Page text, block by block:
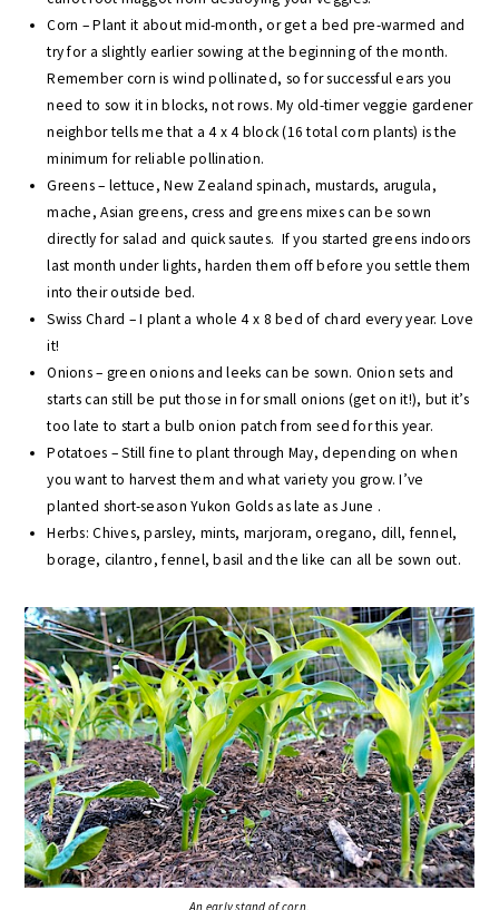
Corn – Plant it about mid-month, or get a bed pre-warmed and
try for a slightly earlier sowing at the beginning of the month.
Remember corn is wind pollinated, so for successful ears you
need to sow it in blocks, not rows. My old-timer veggie gardener
neighbor tells me that a 4 x 4 block (16 total corn plants) is the
minimum for reliable pollination.
Greens – lettuce, New Zealand spinach, mustards, arugula,
mache, Asian greens, cress and greens mixes can be sown
directly for salad and quick sautes. If you started greens indoors
last month under lights, harden them off before you settle them
into their outside bed.
Swiss Chard – I plant a whole 4 x 8 bed of chard every year. Love
it!
Onions – green onions and leeks can be sown. Onion sets and
starts can still be put those in for small onions (get on it!), but it’s
too late to start a bulb onion patch from seed for this year.
Potatoes – Still fine to plant through May, depending on when
you want to harvest them and what variety you grow. I’ve
planted short-season Yukon Golds as late as June .
Herbs: Chives, parsley, mints, marjoram, oregano, dill, fennel,
borage, cilantro, fennel, basil and the like can all be sown out.
An early stand of corn.